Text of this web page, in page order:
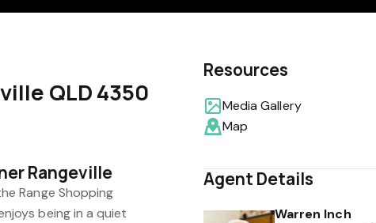
QLD 4350
Rangeville
Range Shopping
being in a quiet
Resources
Media Gallery
Map
Agent Details
Warren Inch